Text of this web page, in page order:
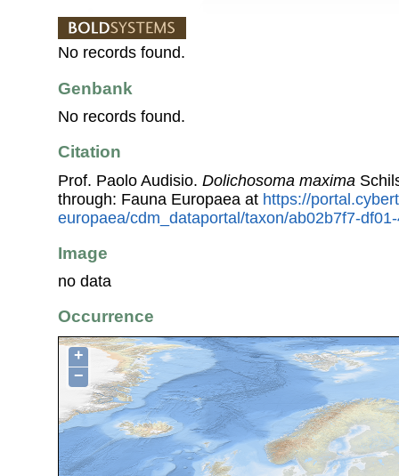
No records found.
Genbank
No records found.
Citation
Prof. Paolo Audisio. Dolichosoma maxima
through: Fauna Europaea at https://
europaea/cdm_dataportal/taxon/ab02b7f7-
Image
no data
Occurrence
+
−